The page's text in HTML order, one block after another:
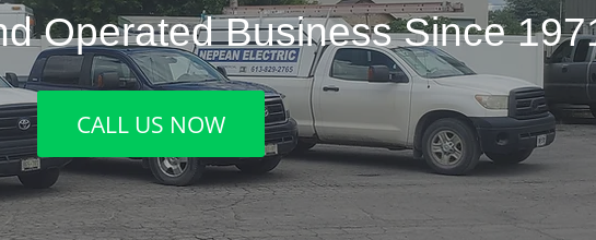
Operated Business Since
CALL US NOW